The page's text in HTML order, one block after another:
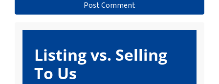
Listing vs. Selling
To Us